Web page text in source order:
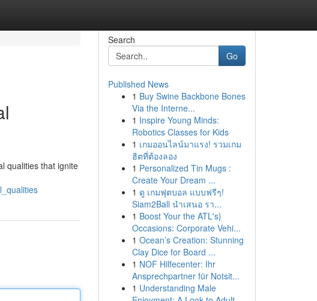
qualities that ignite
Search
Go
Published News
1 Buy Swine Backbone Bones
Via the Interne...
1 Inspire Young Minds:
Robotics Classes for Kids
1 เกมออนไลน์มาแรง! รวมเกม
ฮิตที่ต้องลอง
1 Personalized Tin Mugs :
Create Your Dream ...
1 ดู เกมฟุตบอล แบบฟรีๆ!
Siam2Ball นำเสนอ รา...
1 Boost Your the ATL's}
Occasions: Corporate Vehi...
1 Ocean’s Creation: Stunning
Clay Dice for Board ...
1 NOF Hilfecenter: Ihr
Ansprechpartner für Notsit...
1 Understanding Male